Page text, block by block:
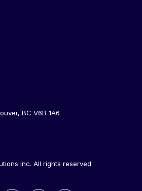
BC V6B 1A6
Inc. All rights reserved.